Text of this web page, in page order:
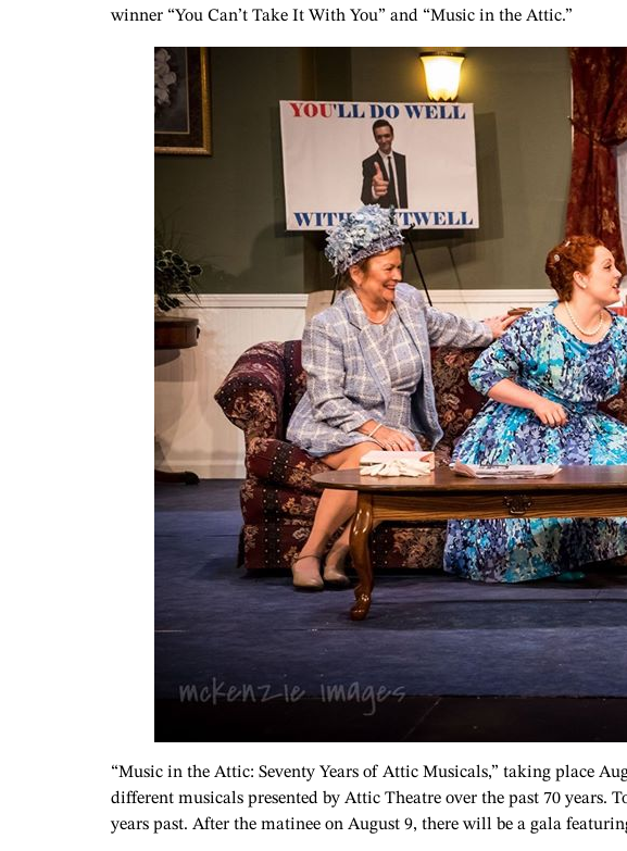
winner “You Can’t Take It With You” and “Music in the Attic.”
“Music in the Attic: Seventy Years of Attic Musicals,” taking place
different musicals presented by Attic Theatre over the past 70
years past. After the matinee on August 9, there will be a gala